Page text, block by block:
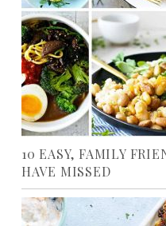
10 EASY, FAMILY
HAVE MISSED